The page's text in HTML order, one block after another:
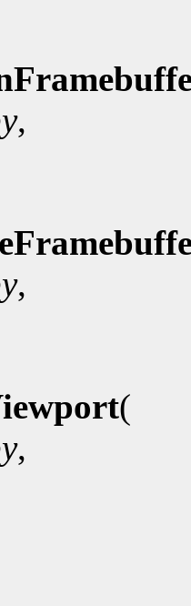
,
,
(
,